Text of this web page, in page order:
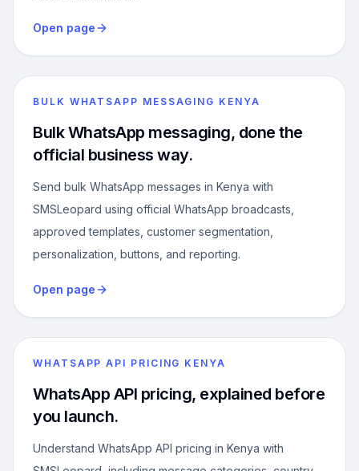
Open page
BULK WHATSAPP MESSAGING KENYA
Bulk WhatsApp messaging, done the
official business way.
Send bulk WhatsApp messages in Kenya with
SMSLeopard using official WhatsApp broadcasts,
approved templates, customer segmentation,
personalization, buttons, and reporting.
Open page
WHATSAPP API PRICING KENYA
WhatsApp API pricing, explained before
you launch.
Understand WhatsApp API pricing in Kenya with